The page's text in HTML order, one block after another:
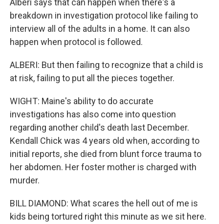
Alberi says that can happen when there's a
breakdown in investigation protocol like failing to
interview all of the adults in a home. It can also
happen when protocol is followed.
ALBERI: But then failing to recognize that a child is
at risk, failing to put all the pieces together.
WIGHT: Maine's ability to do accurate
investigations has also come into question
regarding another child's death last December.
Kendall Chick was 4 years old when, according to
initial reports, she died from blunt force trauma to
her abdomen. Her foster mother is charged with
murder.
BILL DIAMOND: What scares the hell out of me is
kids being tortured right this minute as we sit here.